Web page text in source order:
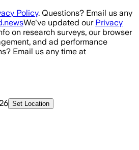
Policy. Questions? Email us any
We've updated our Privacy
on research surveys, our browser
and ad performance
Email us any time at
Set Location